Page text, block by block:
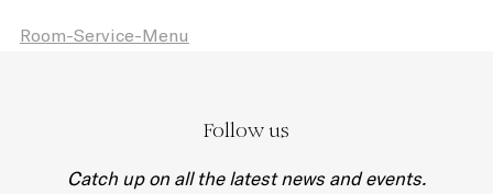
Room-Service-Menu
Follow us
Catch up on all the latest news and events.